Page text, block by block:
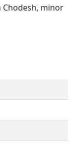
Chodesh, minor